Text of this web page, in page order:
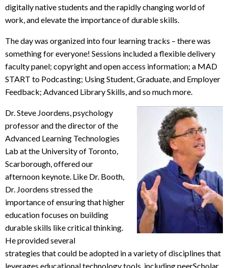
digitally native students and the rapidly changing world of
work, and elevate the importance of durable skills.
The day was organized into four learning tracks – there was
something for everyone! Sessions included a flexible delivery
faculty panel; copyright and open access information; a MAD
START to Podcasting; Using Student, Graduate, and Employer
Feedback; Advanced Library Skills, and so much more.
Dr. Steve Joordens, psychology
professor and the director of the
Advanced Learning Technologies
Lab at the University of Toronto,
Scarborough, offered our
afternoon keynote. Like Dr. Booth,
Dr. Joordens stressed the
importance of ensuring that higher
education focuses on building
durable skills like critical thinking.
He provided several
strategies that could be adopted in a variety of disciplines that
leverages educational technology tools, including peerScholar.